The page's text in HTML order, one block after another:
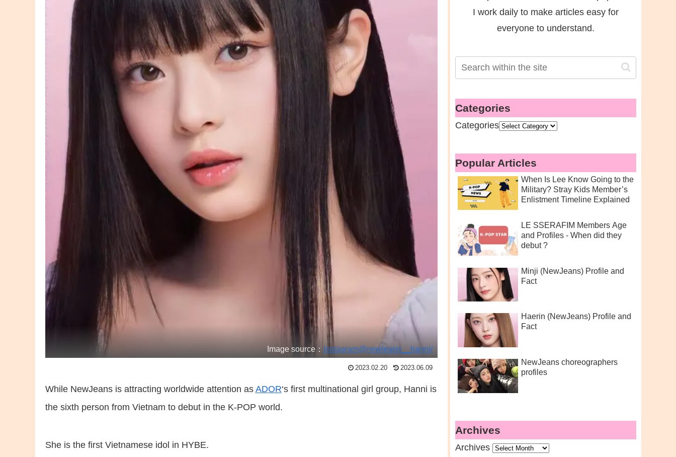
Image source： Instagram@newjeans__hanni/
2023.02.20 2023.06.09
While NewJeans is attracting worldwide attention as ADOR‘s first multinational girl group, Hanni is
the sixth person from Vietnam to debut in the K-POP world.
She is the first Vietnamese idol in HYBE.
I work daily to make articles easy for
everyone to understand.
Categories
Categories
Popular Articles
When Is Lee Know Going to the
Military? Stray Kids Member’s
Enlistment Timeline Explained
LE SSERAFIM Members Age
and Profiles - When did they
debut ?
Minji (NewJeans) Profile and
Fact
Haerin (NewJeans) Profile and
Fact
NewJeans choreographers
profiles
Archives
Archives